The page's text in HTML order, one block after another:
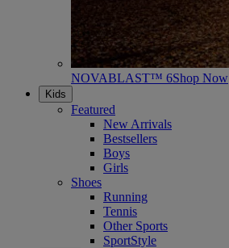
NOVABLAST™ 6Shop Now
Kids
Featured
New Arrivals
Bestsellers
Boys
Girls
Shoes
Running
Tennis
Other Sports
SportStyle